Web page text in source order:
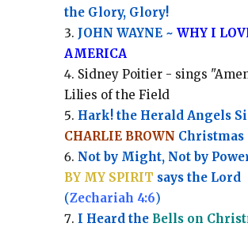
the Glory, Glory!
JOHN WAYNE ~ WHY I
AMERICA
Sidney Poitier - sings
Lilies of the Field
Hark! the Herald Angels
CHARLIE BROWN Christmas
Not by Might, Not by
BY MY SPIRIT says the Lord
(Zechariah 4:6)
I Heard the Bells on